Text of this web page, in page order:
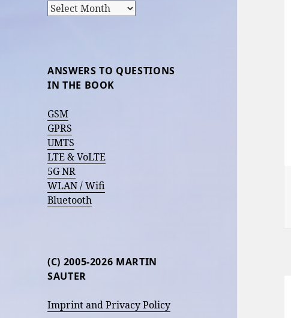
Archives
ANSWERS TO QUESTIONS
IN THE BOOK
GSM
GPRS
UMTS
LTE & VoLTE
5G NR
WLAN / Wifi
Bluetooth
(C) 2005-2026 MARTIN
SAUTER
Imprint and Privacy Policy